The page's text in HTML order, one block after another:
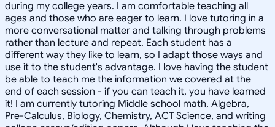
during my college years. I am comfortable teaching all
ages and those who are eager to learn. I love tutoring in a
more conversational matter and talking through problems
rather than lecture and repeat. Each student has a
different way they like to learn, so I adapt those ways and
use it to the student's advantage. I love having the student
be able to teach me the information we covered at the
end of each session - if you can teach it, you have learned
it! I am currently tutoring Middle school math, Algebra,
Pre-Calculus, Biology, Chemistry, ACT Science, and writing